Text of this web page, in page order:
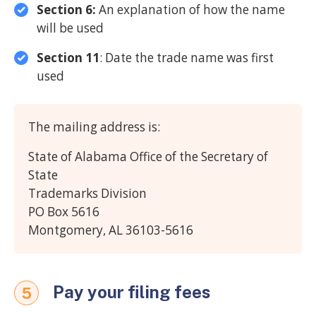
Section 6: An explanation of how the name
will be used
Section 11: Date the trade name was first
used
The mailing address is:
State of Alabama Office of the Secretary of
State
Trademarks Division
PO Box 5616
Montgomery, AL 36103-5616
5 Pay your filing fees